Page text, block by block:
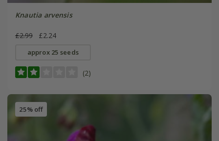
Knautia arvensis
£2.99 £2.24
approx 25 seeds
(2)
25% off